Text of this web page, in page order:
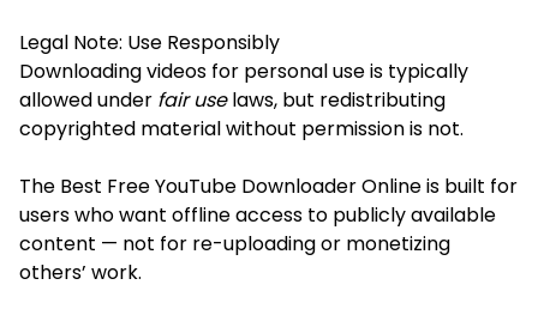
Legal Note: Use Responsibly
Downloading videos for personal use is typically
allowed under fair uselaws, but redistributing
copyrighted material without permission is not.
The Best Free YouTube Downloader Online is built for
users who want offline access to publicly available
content — not for re-uploading or monetizing
others’ work.